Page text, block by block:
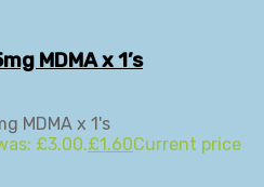
MDMA x 1’s
£3.00.£1.60Current price